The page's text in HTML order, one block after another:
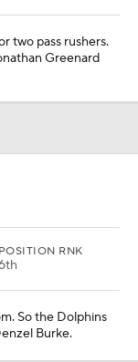
two pass rushers.
Greenard
POSITION RNK
So the Dolphins
Burke.